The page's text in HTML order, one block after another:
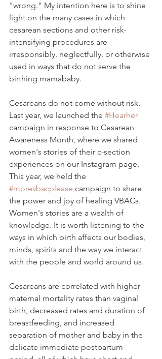
"wrong." My intention here is to shine
light on the many cases in which
cesarean sections and other risk-
intensifying procedures are
irresponsibly, neglectfully, or otherwise
used in ways that do not serve the
birthing mamababy.
Cesareans do not come without risk.
Last year, we launched the #Hearher
campaign in response to Cesarean
Awareness Month, where we shared
women's stories of their c-section
experiences on our Instagram page.
This year, we held the
#morevbacplease campaign to share
the power and joy of healing VBACs.
Women's stories are a wealth of
knowledge. It is worth listening to the
ways in which birth affects our bodies,
minds, spirits and the way we interact
with the people and world around us.
Cesareans are correlated with higher
maternal mortality rates than vaginal
birth, decreased rates and duration of
breastfeeding, and increased
separation of mother and baby in the
delicate immediate postpartum